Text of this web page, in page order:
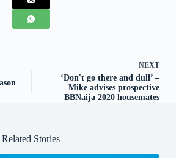
NEXT
‘Don't go there and dull’ –
Mike advises prospective
BBNaija 2020 housemates
Related Stories